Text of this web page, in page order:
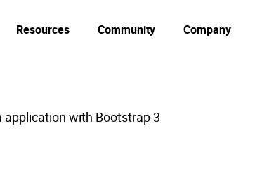
Resources Community Company
application with Bootstrap 3